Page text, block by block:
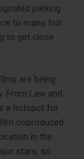
parking
to many, but
to get close
are being
From Law and
a hotspot for
coproduced
in the
stars, so